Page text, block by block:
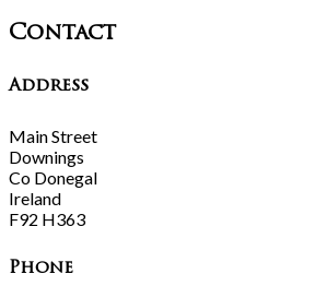
Contact
Address
Main Street
Downings
Co Donegal
Ireland
F92 H363
Phone